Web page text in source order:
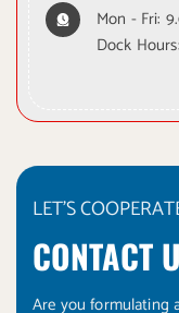
Mon - Fri:
Dock
LET'S
CONTACT
Are you formulating